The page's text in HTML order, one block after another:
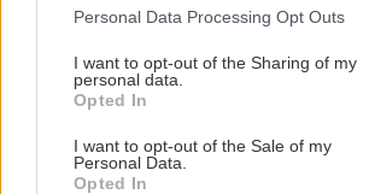
Please note that this website/app uses one
not limited to your visit or usage behaviour.
grant or deny consent to Google and its
use your data for below specified purposes
consent section.
Personal Data Processing Opt Outs
I want to opt-out of the Sharing of my
personal data.
Opted In
I want to opt-out of the Sale of my
Personal Data.
Opted In